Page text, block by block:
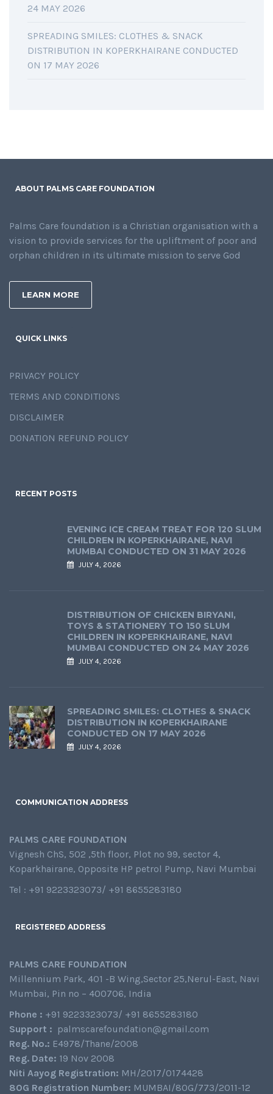
24 MAY 2026
SPREADING SMILES: CLOTHES & SNACK
DISTRIBUTION IN KOPERKHAIRANE CONDUCTED
ON 17 MAY 2026
ABOUT PALMS CARE FOUNDATION
Palms Care foundation is a Christian organisation with a
vision to provide services for the upliftment of poor and
orphan children in its ultimate mission to serve God
LEARN MORE
QUICK LINKS
PRIVACY POLICY
TERMS AND CONDITIONS
DISCLAIMER
DONATION REFUND POLICY
RECENT POSTS
EVENING ICE CREAM TREAT FOR 120 SLUM
CHILDREN IN KOPERKHAIRANE, NAVI
MUMBAI CONDUCTED ON 31 MAY 2026
JULY 4, 2026
DISTRIBUTION OF CHICKEN BIRYANI,
TOYS & STATIONERY TO 150 SLUM
CHILDREN IN KOPERKHAIRANE, NAVI
MUMBAI CONDUCTED ON 24 MAY 2026
JULY 4, 2026
SPREADING SMILES: CLOTHES & SNACK
DISTRIBUTION IN KOPERKHAIRANE
CONDUCTED ON 17 MAY 2026
JULY 4, 2026
COMMUNICATION ADDRESS
PALMS CARE FOUNDATION
Vignesh ChS, 502 ,5th floor, Plot no 99, sector 4,
Koparkhairane, Opposite HP petrol Pump, Navi Mumbai
Tel : +91 9223323073/ +91 8655283180
REGISTERED ADDRESS
PALMS CARE FOUNDATION
Millennium Park, 401 -B Wing,Sector 25,Nerul-East, Navi
Mumbai, Pin no – 400706, India
Phone : +91 9223323073/ +91 8655283180
Support : palmscarefoundation@gmail.com
Reg. No.: E4978/Thane/2008
Reg. Date: 19 Nov 2008
Niti Aayog Registration: MH/2017/0174428
80G Registration Number: MUMBAI/80G/773/2011-12